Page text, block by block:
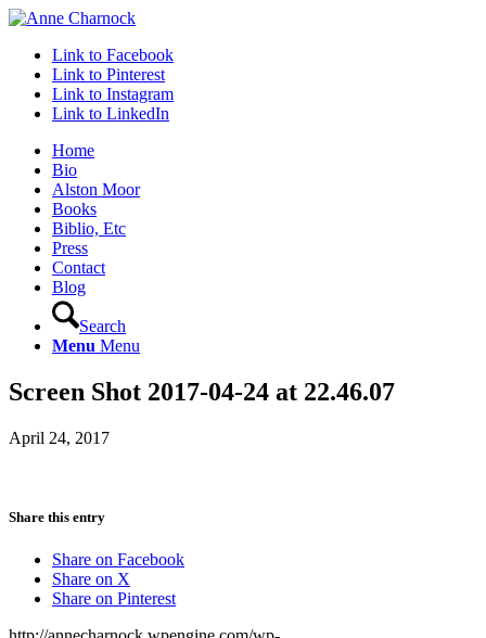
Link to Facebook
Link to Pinterest
Link to Instagram
Link to LinkedIn
Home
Bio
Alston Moor
Books
Biblio, Etc
Press
Contact
Blog
Search
Menu Menu
Screen Shot 2017-04-24 at 22.46.07
April 24, 2017
Share this entry
Share on Facebook
Share on X
Share on Pinterest